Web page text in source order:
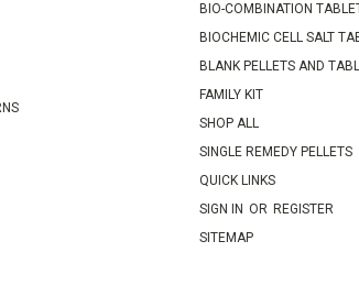
BIO-COMBINATION
BIOCHEMIC CELL SALT
BLANK PELLETS AND
FAMILY KIT
SHOP ALL
SINGLE REMEDY PELLETS
QUICK LINKS
SIGN IN OR REGISTER
SITEMAP